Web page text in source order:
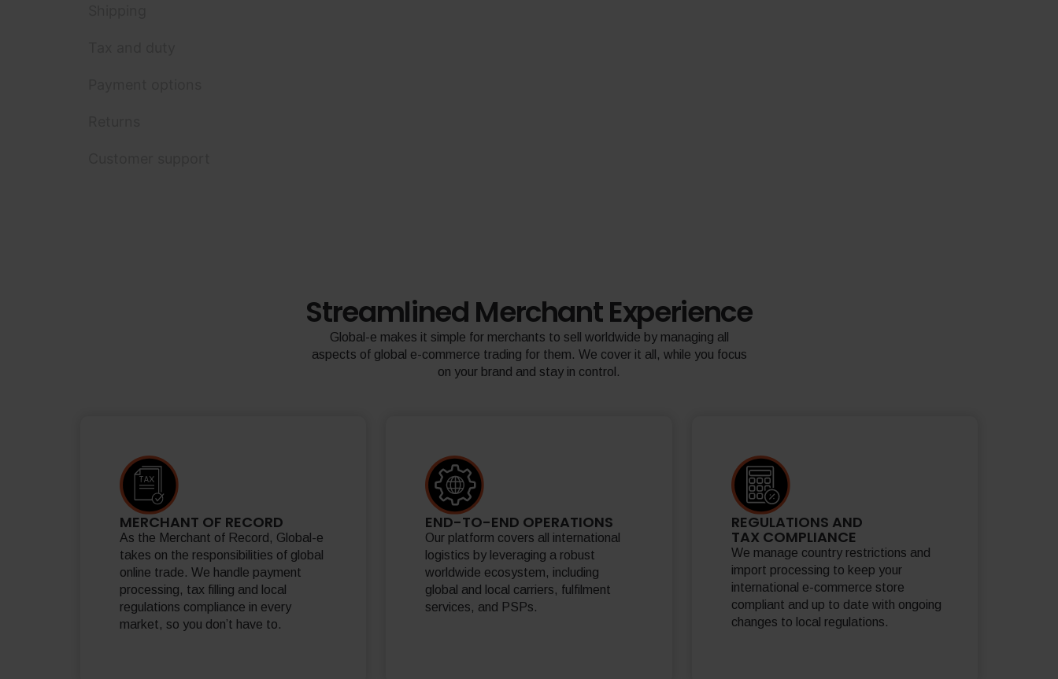
Streamlined Merchant Experience
Global-e makes it simple for merchants to sell worldwide by managing all
aspects of global e-commerce trading for them. We cover it all, while you focus
on your brand and stay in control.
MERCHANT OF RECORD
As the Merchant of Record, Global-e
takes on the responsibilities of global
online trade. We handle payment
processing, tax filling and local
regulations compliance in every
market, so you don’t have to.
END-TO-END OPERATIONS
Our platform covers all international
logistics by leveraging a robust
worldwide ecosystem, including
global and local carriers, fulfilment
services, and PSPs.
REGULATIONS AND
TAX COMPLIANCE
We manage country restrictions and
import processing to keep your
international e-commerce store
compliant and up to date with ongoing
changes to local regulations.